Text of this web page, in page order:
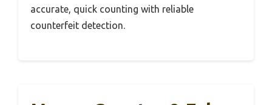
accurate, quick counting with reliable
counterfeit detection.